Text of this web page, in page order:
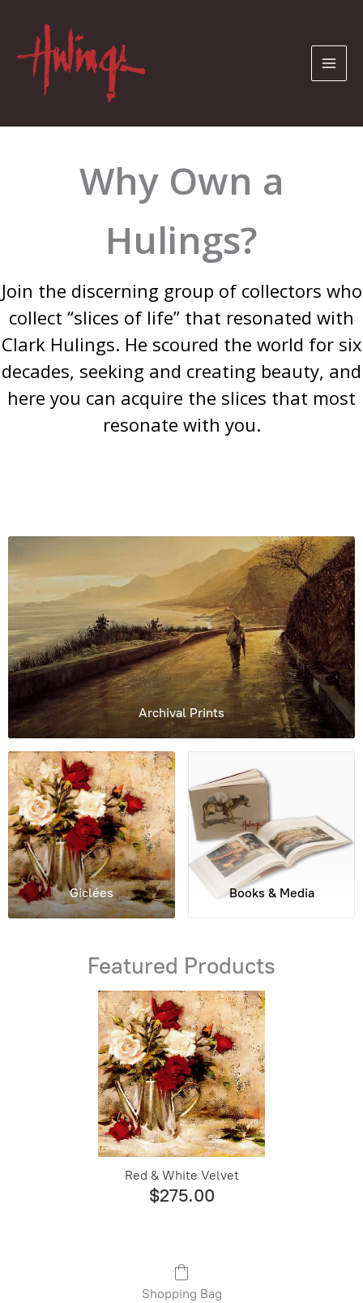
content
Why Own a
Hulings?
Join the discerning group of collectors who
collect “slices of life” that resonated with
Clark Hulings. He scoured the world for six
decades, seeking and creating beauty, and
here you can acquire the slices that most
resonate with you.
Archival Prints
Giclées Books & Media
Featured Products
Red & White Velvet
$275.00
Shopping Bag